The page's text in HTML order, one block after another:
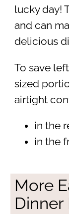
lucky day!
and can
delicious
To save
sized
airtight
in the
in the
More
Dinner